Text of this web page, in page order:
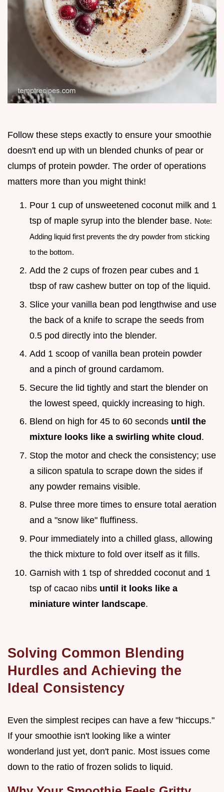
Follow these steps exactly to ensure your smoothie
doesn't end up with un blended chunks of pear or
clumps of protein powder. The order of operations
matters more than you might think!
Pour 1 cup of unsweetened coconut milk and 1
tsp of maple syrup into the blender base. Note:
Adding liquid first prevents the dry powder from sticking
to the bottom.
Add the 2 cups of frozen pear cubes and 1
tbsp of raw cashew butter on top of the liquid.
Slice your vanilla bean pod lengthwise and use
the back of a knife to scrape the seeds from
0.5 pod directly into the blender.
Add 1 scoop of vanilla bean protein powder
and a pinch of ground cardamom.
Secure the lid tightly and start the blender on
the lowest speed, quickly increasing to high.
Blend on high for 45 to 60 seconds until the
mixture looks like a swirling white cloud .
Stop the motor and check the consistency; use
a silicon spatula to scrape down the sides if
any powder remains visible.
Pulse three more times to ensure total aeration
and a "snow like" fluffiness.
Pour immediately into a chilled glass, allowing
the thick mixture to fold over itself as it fills.
Garnish with 1 tsp of shredded coconut and 1
tsp of cacao nibs until it looks like a
miniature winter landscape.
Solving Common Blending
Hurdles and Achieving the
Ideal Consistency
Even the simplest recipes can have a few "hiccups."
If your smoothie isn't looking like a winter
wonderland just yet, don't panic. Most issues come
down to the ratio of frozen solids to liquid.